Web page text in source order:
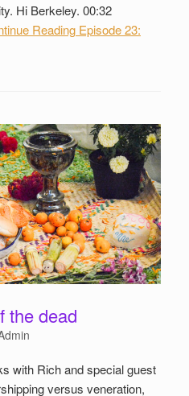
Hi Berkeley. 00:32
Reading Episode 23:
the dead
with Rich and special guest
versus veneration,